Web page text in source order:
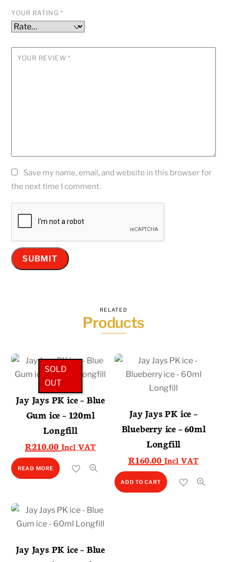
YOUR RATING *
YOUR REVIEW *
Save my name, email, and website in this browser for
the next time I comment.
RELATED
Products
SOLD
OUT
Jay Jays PK ice – Blue
Gum ice – 120ml
Longfill
R210.00 Incl VAT
READ MORE
Jay Jays PK ice –
Blueberry ice – 60ml
Longfill
R160.00 Incl VAT
ADD TO CART
Jay Jays PK ice – Blue